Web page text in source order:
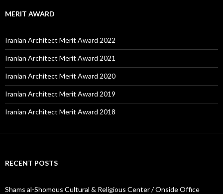
MERIT AWARD
Iranian Architect Merit Award 2022
Iranian Architect Merit Award 2021
Iranian Architect Merit Award 2020
Iranian Architect Merit Award 2019
Iranian Architect Merit Award 2018
RECENT POSTS
Shams al-Shomous Cultural & Religious Center / Onside Office